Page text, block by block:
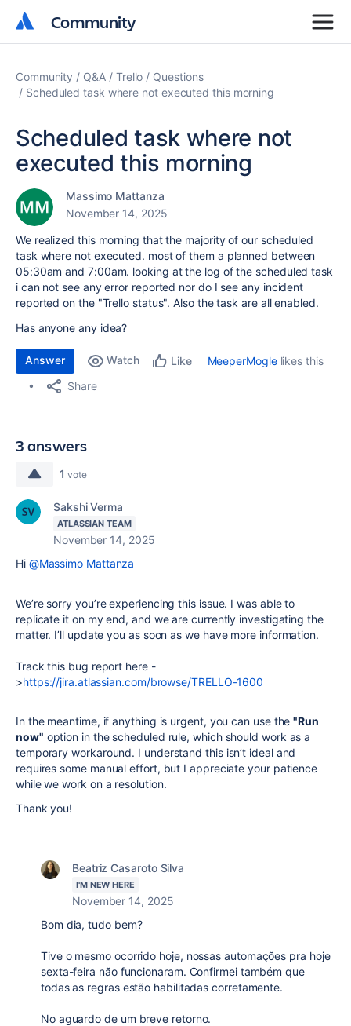
Community
Community
Community Q&A Trello
Questions
Scheduled task where not executed this morning
Scheduled task where not
executed this morning
Massimo Mattanza
November 14, 2025
We realized this morning that the majority of our scheduled
task where not executed. most of them a planned between
05:30am and 7:00am. looking at the log of the scheduled task
i can not see any error reported nor do I see any incident
reported on the "Trello status". Also the task are all enabled.
Has anyone any idea?
Answer Watch Like MeeperMoglelikes this
Share
3 answers
1 vote
Sakshi Verma
ATLASSIAN TEAM
November 14, 2025
Hi @Massimo Mattanza
We’re sorry you’re experiencing this issue. I was able to
replicate it on my end, and we are currently investigating the
matter. I’ll update you as soon as we have more information.
Track this bug report here -
>https://jira.atlassian.com/browse/TRELLO-1600
In the meantime, if anything is urgent, you can use the "Run
now" option in the scheduled rule, which should work as a
temporary workaround. I understand this isn’t ideal and
requires some manual effort, but I appreciate your patience
while we work on a resolution.
Thank you!
Beatriz Casaroto Silva
I'M NEW HERE
November 14, 2025
Bom dia, tudo bem?
Tive o mesmo ocorrido hoje, nossas automações pra hoje
sexta-feira não funcionaram. Confirmei também que
todas as regras estão habilitadas corretamente.
No aguardo de um breve retorno.